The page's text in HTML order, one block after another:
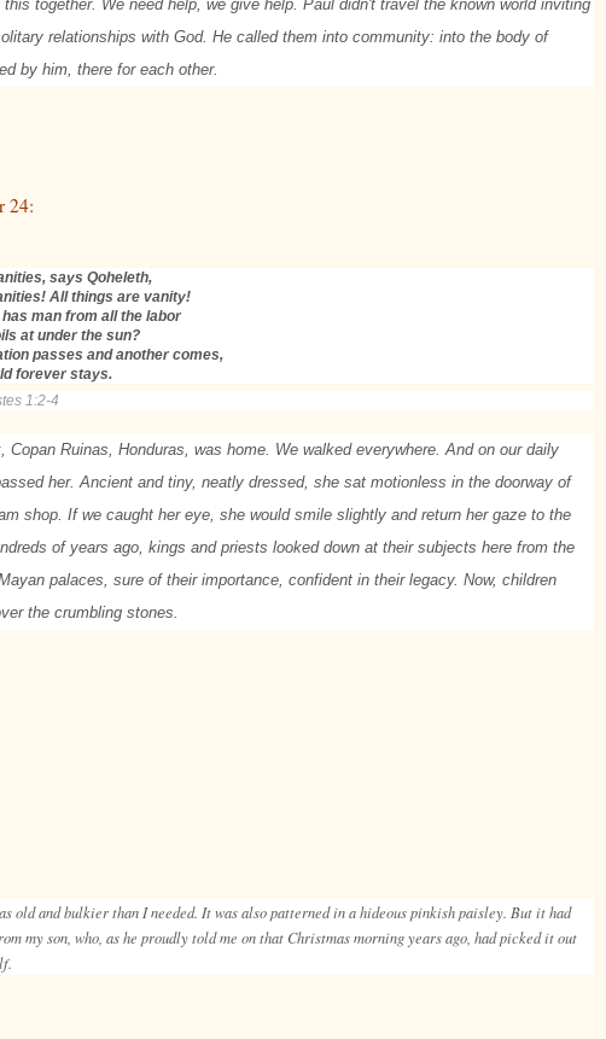
this together. We need help, we give help. Paul didn't travel the known world inviting
relationships with God. He called them into community: into the body of
by him, there for each other.
24:
says Qoheleth,
All things are vanity!
man from all the labor
at under the sun?
passes and another comes,
forever stays.
1:2-4
Copan Ruinas, Honduras, was home. We walked everywhere. And on our daily
her. Ancient and tiny, neatly dressed, she sat motionless in the doorway of
shop. If we caught her eye, she would smile slightly and return her gaze to the
of years ago, kings and priests looked down at their subjects here from the
palaces, sure of their importance, confident in their legacy. Now, children
the crumbling stones.
old and bulkier than I needed. It was also patterned in a hideous pinkish paisley. But it had
my son, who, as he proudly told me on that Christmas morning years ago, had picked it out